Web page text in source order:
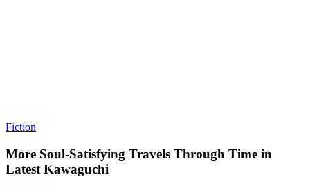
Fiction
More Soul-Satisfying Travels Through Time in
Latest Kawaguchi